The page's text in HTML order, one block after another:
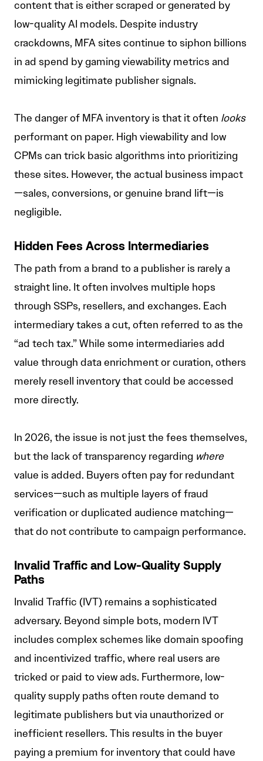
content that is either scraped or generated by
low-quality AI models. Despite industry
crackdowns, MFA sites continue to siphon billions
in ad spend by gaming viewability metrics and
mimicking legitimate publisher signals.
The danger of MFA inventory is that it often looks
performant on paper. High viewability and low
CPMs can trick basic algorithms into prioritizing
these sites. However, the actual business impact
—sales, conversions, or genuine brand lift—is
negligible.
Hidden Fees Across Intermediaries
The path from a brand to a publisher is rarely a
straight line. It often involves multiple hops
through SSPs, resellers, and exchanges. Each
intermediary takes a cut, often referred to as the
“ad tech tax.” While some intermediaries add
value through data enrichment or curation, others
merely resell inventory that could be accessed
more directly.
In 2026, the issue is not just the fees themselves,
but the lack of transparency regarding where
value is added. Buyers often pay for redundant
services—such as multiple layers of fraud
verification or duplicated audience matching—
that do not contribute to campaign performance.
Invalid Traffic and Low-Quality Supply
Paths
Invalid Traffic (IVT) remains a sophisticated
adversary. Beyond simple bots, modern IVT
includes complex schemes like domain spoofing
and incentivized traffic, where real users are
tricked or paid to view ads. Furthermore, low-
quality supply paths often route demand to
legitimate publishers but via unauthorized or
inefficient resellers. This results in the buyer
paying a premium for inventory that could have